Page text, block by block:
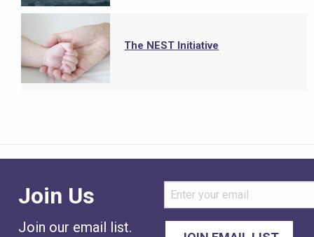
The NEST Initiative
Join Us
Join our email list.